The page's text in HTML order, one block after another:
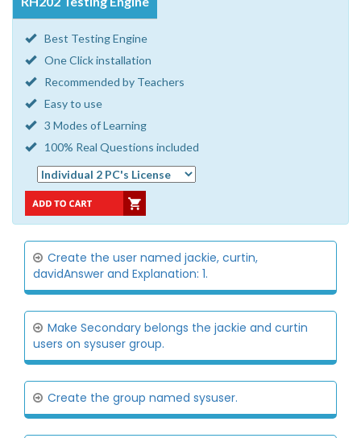
Best Testing Engine
One Click installation
Recommended by Teachers
Easy to use
3 Modes of Learning
100% Real Questions included
Create the user named jackie, curtin,
davidAnswer and Explanation: 1.
Make Secondary belongs the jackie and curtin
users on sysuser group.
Create the group named sysuser.